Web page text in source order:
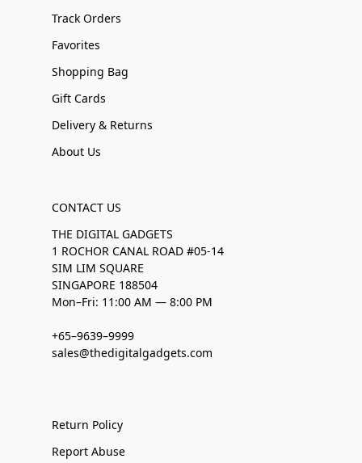
Track Orders
Favorites
Shopping Bag
Gift Cards
Delivery & Returns
About Us
CONTACT US
THE DIGITAL GADGETS
1 ROCHOR CANAL ROAD #05-14
SIM LIM SQUARE
SINGAPORE 188504
Mon–Fri: 11:00 AM — 8:00 PM
+65–9639–9999
sales@thedigitalgadgets.com
Return Policy
Report Abuse